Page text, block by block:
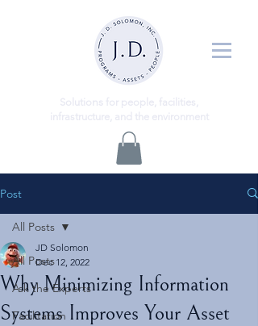
Post
All Posts
Ask the Experts
Facilitation
All Posts
Why Minimizing Information
Systems Improves Your Asset
JD Solomon
Dec 12, 2022